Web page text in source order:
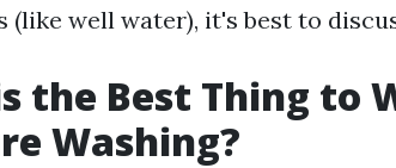
well water), it's best to
the Best Thing to
Washing?